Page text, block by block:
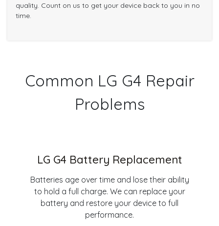
quality. Count on us to get your device back to you in no
time.
Common LG G4 Repair
Problems
LG G4 Battery Replacement
Batteries age over time and lose their ability
to hold a full charge. We can replace your
battery and restore your device to full
performance.